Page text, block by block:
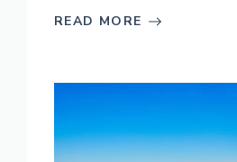
READ MORE